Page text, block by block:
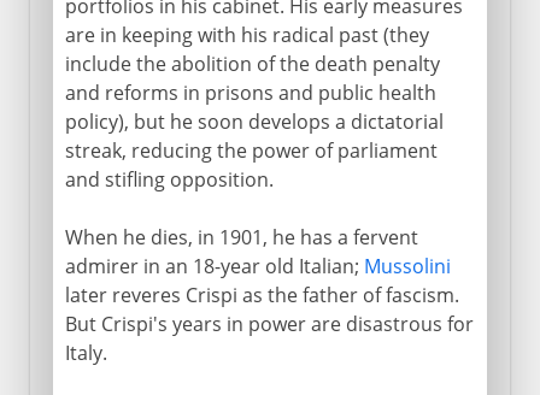
portfolios in his cabinet. His early measures
are in keeping with his radical past (they
include the abolition of the death penalty
and reforms in prisons and public health
policy), but he soon develops a dictatorial
streak, reducing the power of parliament
and stifling opposition.
When he dies, in 1901, he has a fervent
admirer in an 18-year old Italian; Mussolini
later reveres Crispi as the father of fascism.
But Crispi's years in power are disastrous for
Italy.